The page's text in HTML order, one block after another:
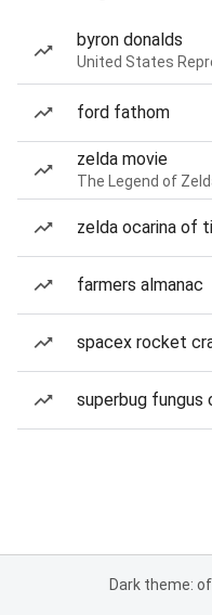
byron donalds
United States
ford fathom
zelda movie
The Legend of
zelda ocarina of
farmers almanac
spacex rocket
superbug fungus
Dark theme: